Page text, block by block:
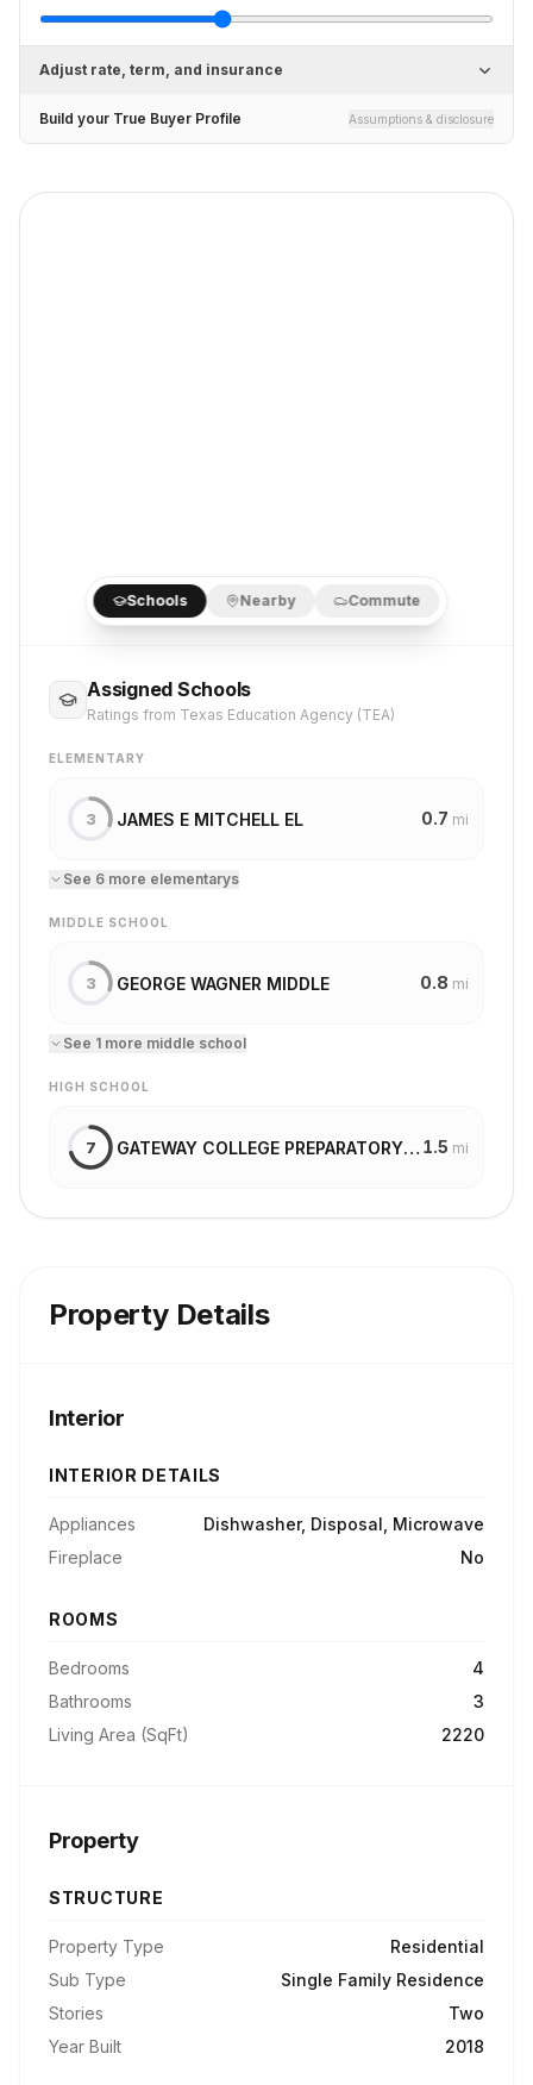
Adjust rate, term, and insurance
Build your True Buyer Profile Assumptions & disclosure
Schools Nearby Commute
Assigned Schools
Ratings from Texas Education Agency (TEA)
ELEMENTARY
3 JAMES E MITCHELL EL 0.7 mi
See 6 more elementarys
MIDDLE SCHOOL
3 GEORGE WAGNER MIDDLE 0.8 mi
See 1 more middle school
HIGH SCHOOL
7 GATEWAY COLLEGE PREPARATORY SCHOOL 1.5 mi
Property Details
Interior
INTERIOR DETAILS
Appliances
Dishwasher, Disposal, Microwave
Fireplace
No
ROOMS
Bedrooms
4
Bathrooms
3
Living Area (SqFt)
2220
Property
STRUCTURE
Property Type
Residential
Sub Type
Single Family Residence
Stories
Two
Year Built
2018